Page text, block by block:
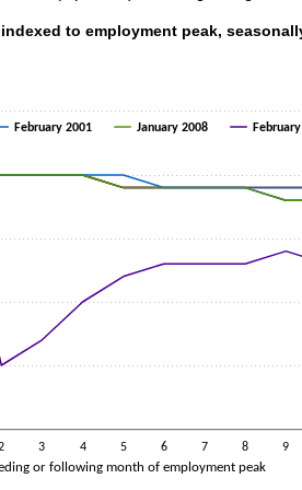
to employment peak, seasonally
of months preceding or following month
2020 = 100). Data ranges from
to employment peak,
February 2001 January 2008
3 4 5 6 7 8 9
or following month of employment peak